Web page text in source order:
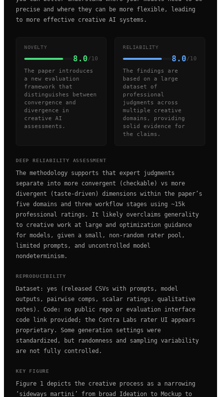
precise and where they can be more flexible, leading
to more effective creative AI systems.
NOVELTY
8.0/10
The paper introduces
a new evaluation
framework that
distinguishes between
convergence and
divergence in
creative AI
assessments.
RELIABILITY
8.0/10
The findings are
based on a large
dataset of
professional
judgments across
multiple creative
domains, providing
solid evidence for
the claims.
DEEP RELIABILITY ASSESSMENT
The methodology supports that expert judgments
separate into more convergent (checkable) vs more
divergent (taste-driven) dimensions within the paper’s
five domains and three workflow stages using ~15k
professional ratings. It likely overclaims generality
to creative work at large and optimization guidance
for models, given a small, non-random rater pool,
limited prompts, and uncontrolled model
nondeterminism.
REPRODUCIBILITY
Dataset: yes (released CSVs with prompts, model
outputs, pairwise comps, scalar ratings, qualitative
notes). Code: no public repo or evaluation interface
code link provided; the Contra Labs rater UI appears
proprietary. Some generation settings were
standardized, but randomness and sampling variability
are not fully controlled.
KEY FIGURE
Figure 1 depicts the creative process as a narrowing
‘sideways martini’ from broad Ideation to Mockup to